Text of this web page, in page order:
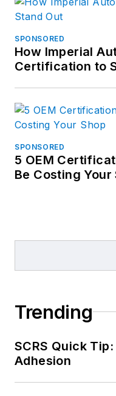
SPONSORED
How Imperial
Certification to
SPONSORED
5 OEM
Be Costing Your
Trending
SCRS Quick
Adhesion